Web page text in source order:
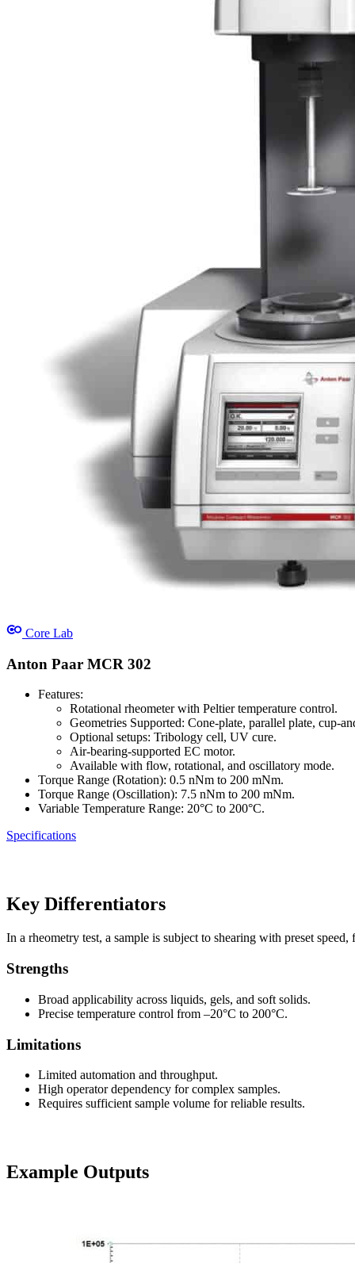
Core Lab
Anton Paar MCR 302
Features:
Rotational rheometer with Peltier temperature control.
Geometries Supported: Cone-plate, parallel plate, cup-
Optional setups: Tribology cell, UV cure.
Air-bearing-supported EC motor.
Available with flow, rotational, and oscillatory mode.
Torque Range (Rotation): 0.5 nNm to 200 mNm.
Torque Range (Oscillation): 7.5 nNm to 200 mNm.
Variable Temperature Range: 20°C to 200°C.
Specifications
Key Differentiators
In a rheometry test, a sample is subject to shearing with preset
Strengths
Broad applicability across liquids, gels, and soft solids.
Precise temperature control from –20°C to 200°C.
Limitations
Limited automation and throughput.
High operator dependency for complex samples.
Requires sufficient sample volume for reliable results.
Example Outputs